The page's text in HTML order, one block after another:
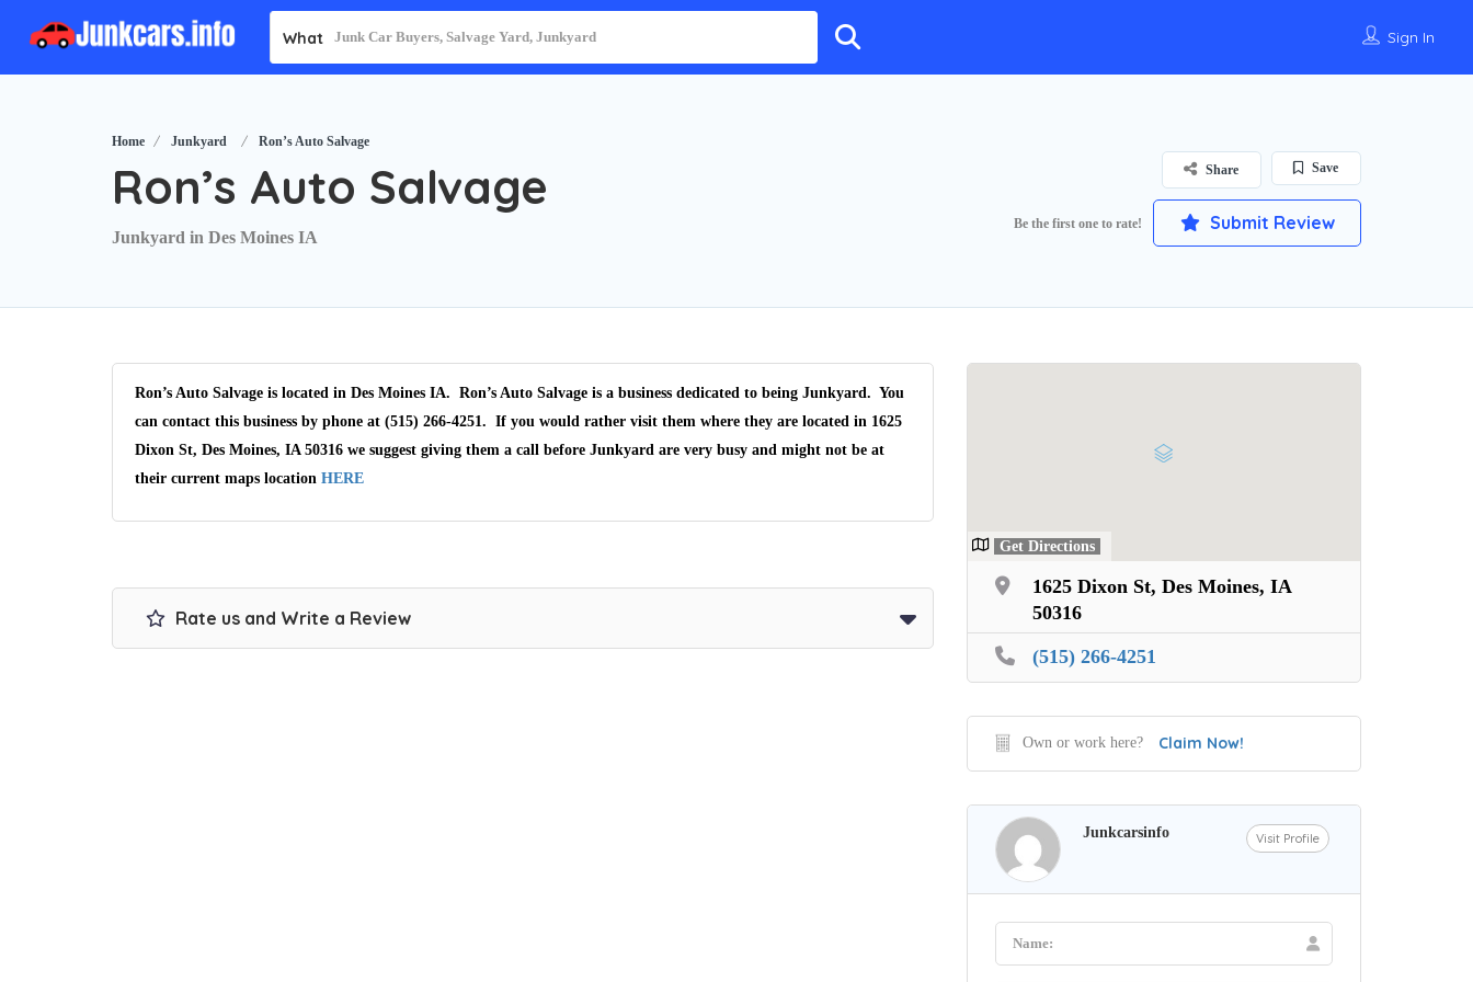
What Sign In
Home Junkyard Ron’s Auto Salvage
Ron’s Auto Salvage
Junkyard in Des Moines IA
Save
Share
Be the first one to rate! Submit Review
Ron’s Auto Salvage is located in Des Moines IA. Ron’s Auto Salvage is a business dedicated to being Junkyard. You
can contact this business by phone at (515) 266-4251. If you would rather visit them where they are located in 1625
Dixon St, Des Moines, IA 50316 we suggest giving them a call before Junkyard are very busy and might not be at
their current maps location HERE
Rate us and Write a Review
Get Directions
1625 Dixon St, Des Moines, IA
50316
(515) 266-4251
Own or work here? Claim Now!
Junkcarsinfo Visit Profile